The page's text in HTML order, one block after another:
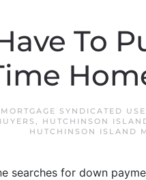
To
SYNDICATED
, HUTCHINSON
HUTCHINSON ISLAND
searches for down